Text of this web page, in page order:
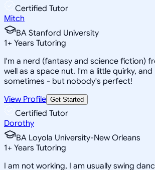
Certified Tutor
Mitch
BA Stanford University
1+ Years Tutoring
I'm a nerd (fantasy and science fiction)
well as a space nut. I'm a little quirky,
sometimes - but nobody's perfect!
View Profile Get Started
Certified Tutor
Dorothy
BA Loyola University-New Orleans
1+ Years Tutoring
I am not working, I am usually swing